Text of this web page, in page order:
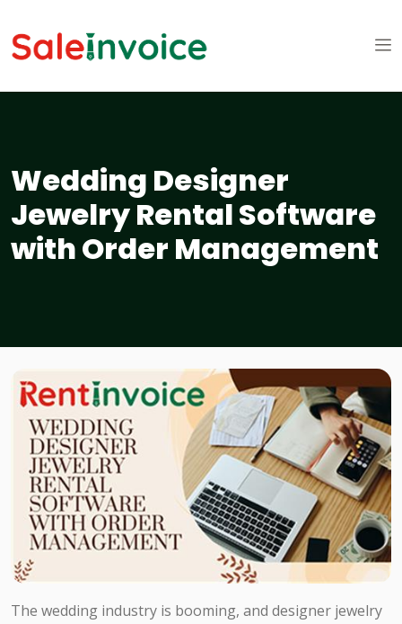
Wedding Designer
Jewelry Rental Software
with Order Management
The wedding industry is booming, and designer jewelry